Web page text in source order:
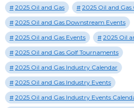
2025 Oil and Gas
2025 Oil and Gas
2025 Oil and Gas Downstream Events
2025 Oil and Gas Events
2025 Oil
2025 Oil and Gas Golf Tournaments
2025 Oil and Gas Industry Calendar
2025 Oil and Gas Industry Events
2025 Oil and Gas Industry Events